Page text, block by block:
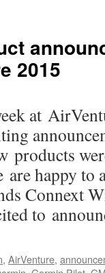
2015
at
products
happy to
Connext
to
, AirVenture,